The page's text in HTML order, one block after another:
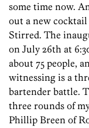
some time now.
out a new
Stirred. The
on July 26th at
about 75 people,
witnessing is a
bartender battle.
three rounds of
Phillip Breen of